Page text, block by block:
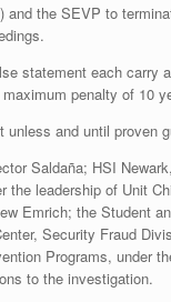
the SEVP to
statement each carry
penalty of 10
unless and until proven
Saldaña; HSI
the leadership of Unit
Emrich; the Student
Security Fraud
Programs, under
to the investigation.